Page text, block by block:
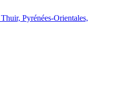
Pyrénées-Orientales,